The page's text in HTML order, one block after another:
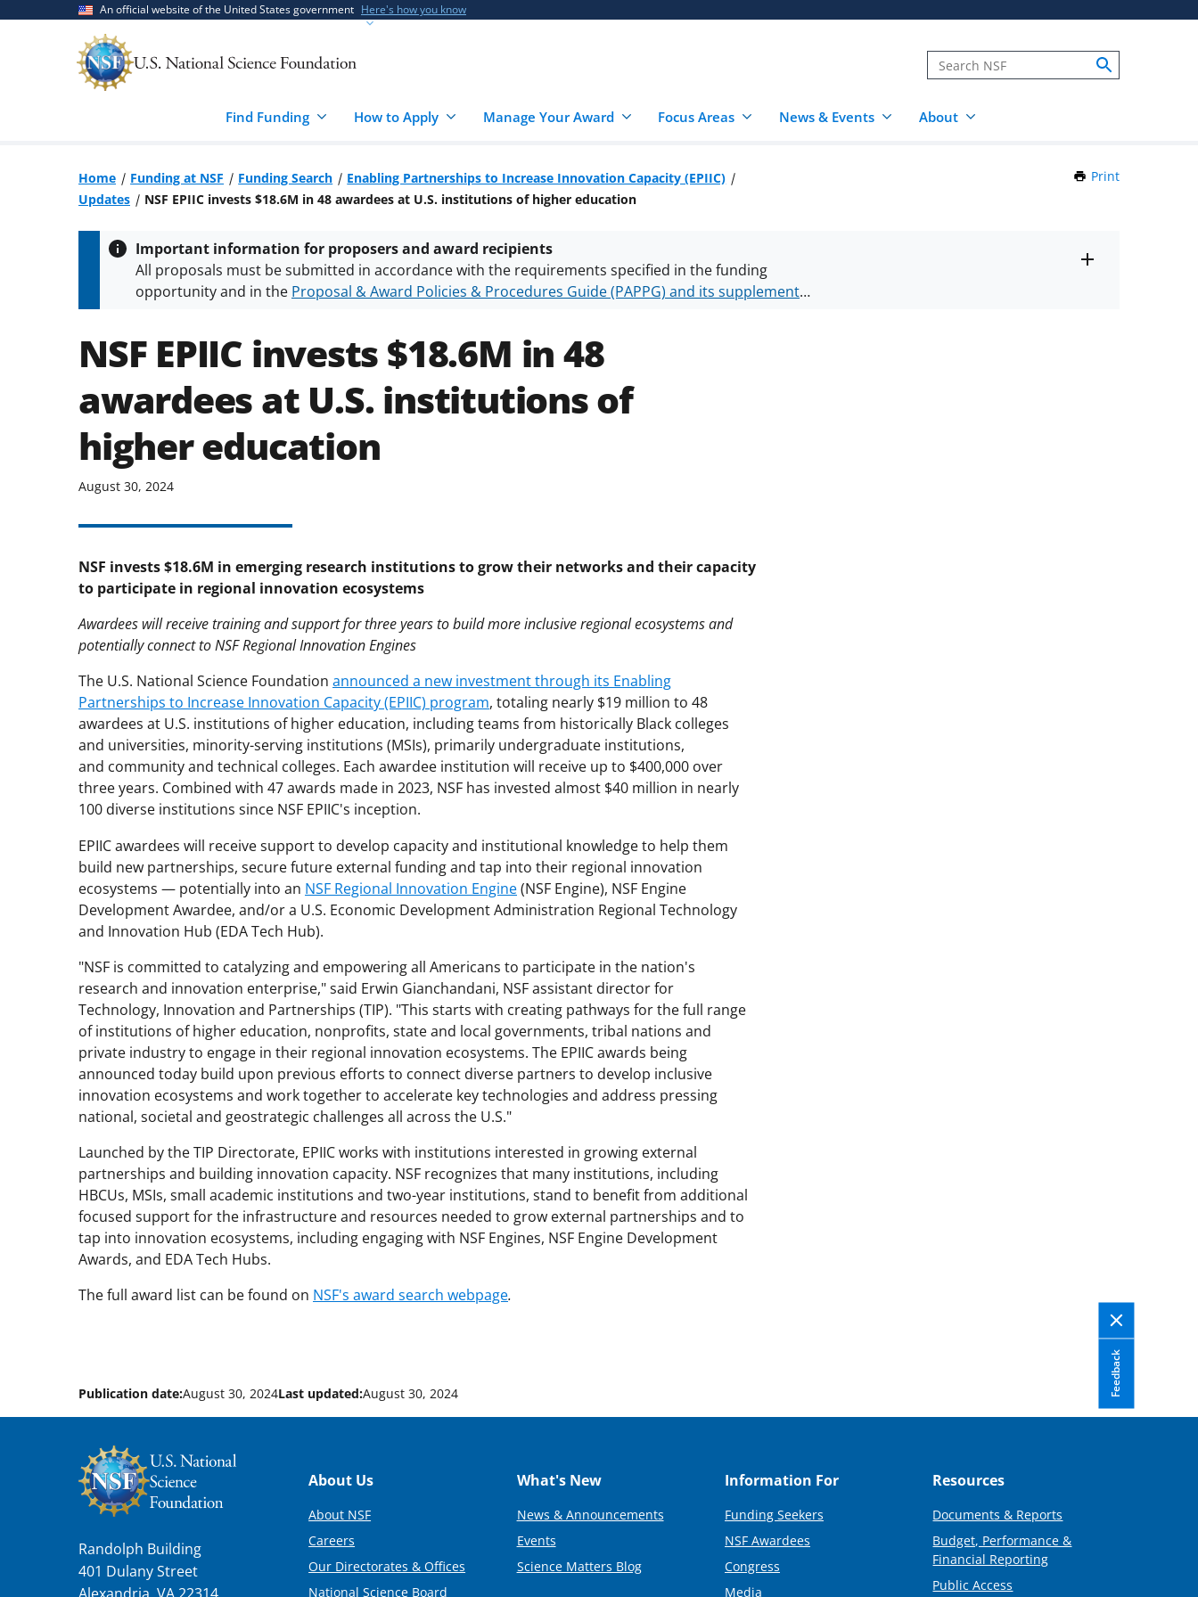
An official website of the United States government Here's how you know
Find Funding How to Apply Manage Your Award Focus Areas News & Events About
Home Funding at NSF Funding Search
Enabling Partnerships to Increase Innovation Capacity (EPIIC)
Updates
NSF EPIIC invests $18.6M in 48 awardees at U.S. institutions of higher education
Print
Important information for proposers and award recipients
All proposals must be submitted in accordance with the requirements specified in the funding
opportunity and in the Proposal & Award Policies & Procedures Guide (PAPPG) and its supplements.
NSF EPIIC invests $18.6M in 48
awardees at U.S. institutions of
higher education
August 30, 2024
NSF invests $18.6M in emerging research institutions to grow their networks and their capacity
to participate in regional innovation ecosystems
Awardees will receive training and support for three years to build more inclusive regional ecosystems and
potentially connect to NSF Regional Innovation Engines
The U.S. National Science Foundation announced a new investment through its Enabling
Partnerships to Increase Innovation Capacity (EPIIC) program, totaling nearly $19 million to 48
awardees at U.S. institutions of higher education, including teams from historically Black colleges
and universities, minority-serving institutions (MSIs), primarily undergraduate institutions,
and community and technical colleges. Each awardee institution will receive up to $400,000 over
three years. Combined with 47 awards made in 2023, NSF has invested almost $40 million in nearly
100 diverse institutions since NSF EPIIC's inception.
EPIIC awardees will receive support to develop capacity and institutional knowledge to help them
build new partnerships, secure future external funding and tap into their regional innovation
ecosystems — potentially into an NSF Regional Innovation Engine(NSF Engine), NSF Engine
Development Awardee, and/or a U.S. Economic Development Administration Regional Technology
and Innovation Hub (EDA Tech Hub).
"NSF is committed to catalyzing and empowering all Americans to participate in the nation's
research and innovation enterprise," said Erwin Gianchandani, NSF assistant director for
Technology, Innovation and Partnerships (TIP). "This starts with creating pathways for the full range
of institutions of higher education, nonprofits, state and local governments, tribal nations and
private industry to engage in their regional innovation ecosystems. The EPIIC awards being
announced today build upon previous efforts to connect diverse partners to develop inclusive
innovation ecosystems and work together to accelerate key technologies and address pressing
national, societal and geostrategic challenges all across the U.S."
Launched by the TIP Directorate, EPIIC works with institutions interested in growing external
partnerships and building innovation capacity. NSF recognizes that many institutions, including
HBCUs, MSIs, small academic institutions and two-year institutions, stand to benefit from additional
focused support for the infrastructure and resources needed to grow external partnerships and to
tap into innovation ecosystems, including engaging with NSF Engines, NSF Engine Development
Awards, and EDA Tech Hubs.
The full award list can be found on NSF's award search webpage.
Feedback
Publication date:August 30, 2024Last updated:August 30, 2024
Randolph Building
401 Dulany Street
Footer
About Us
About NSF
Careers
Our Directorates & Offices
National Science Board
What's New
News & Announcements
Events
Science Matters Blog
Information For
Funding Seekers
NSF Awardees
Congress
Media
Resources
Documents & Reports
Budget, Performance &
Financial Reporting
Public Access